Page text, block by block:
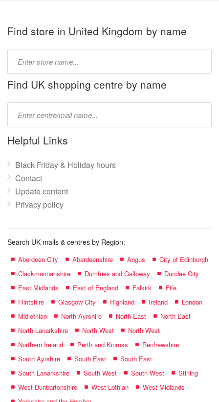
Find store in United Kingdom by name
name:
Find UK shopping centre by name
name:
Helpful Links
Black Friday & Holiday hours
Contact
Update content
Privacy policy
Search UK malls & centres by Region:
Aberdeen City Aberdeenshire Angus
City of Edinburgh
Clackmannanshire
Dumfries and Galloway
Dundee City
East Midlands
East of England Falkirk
Fife
Flintshire
Glasgow City Highland Ireland
London
Midlothian
North Ayrshire North East
North East
North Lanarkshire
North West
North West
Northern Ireland
Perth and Kinross
Renfrewshire
South Ayrshire
South East
South East
South Lanarkshire
South West South West
Stirling
West Dunbartonshire
West Lothian
West Midlands